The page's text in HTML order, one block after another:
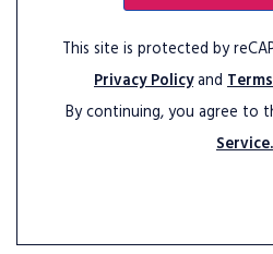
This site is protected by
Privacy Policyand
By continuing, you agree to
Service.